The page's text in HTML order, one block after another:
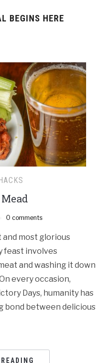
BEGINS HERE
0 comments
and most glorious
feast involves
and washing it down
every occasion,
Days, humanity has
bond between delicious